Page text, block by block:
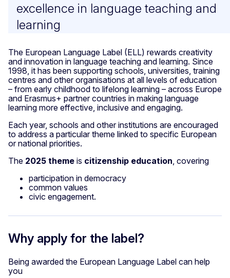
excellence in language teaching and
learning
The European Language Label (ELL) rewards creativity
and innovation in language teaching and learning. Since
1998, it has been supporting schools, universities, training
centres and other organisations at all levels of education
– from early childhood to lifelong learning – across Europe
and Erasmus+ partner countries in making language
learning more effective, inclusive and engaging.
Each year, schools and other institutions are encouraged
to address a particular theme linked to specific European
or national priorities.
The 2025 theme is citizenship education , covering
participation in democracy
common values
civic engagement.
Why apply for the label?
Being awarded the European Language Label can help
you